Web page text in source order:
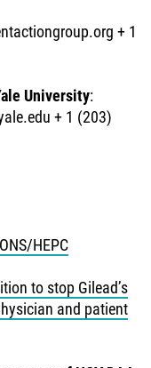
+ 1
University:
+ 1 (203)
HEPC
to stop Gilead’s
and patient